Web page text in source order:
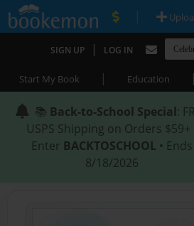
|
SIGN UP | LOG IN
Start My Book | Education |
📚 Back-to-School Special:
USPS Shipping on Orders $59+
Enter BACKTOSCHOOL • Ends
8/18/2026